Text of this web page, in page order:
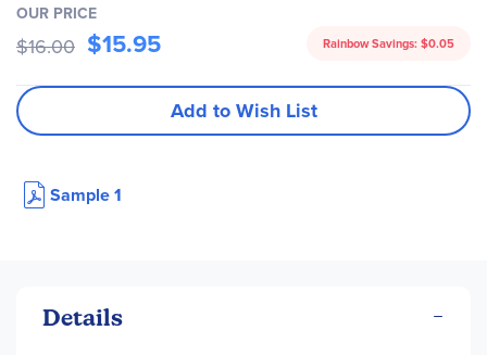
of
5
OUR PRICE
$16.00 $15.95 Rainbow Savings: $0.05
Add to Wish List
Sample 1
Details